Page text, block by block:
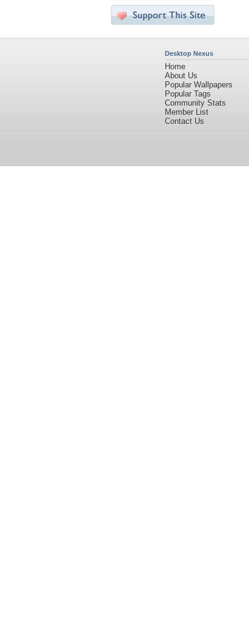
Desktop Nexus
Home
About Us
Popular Wallpapers
Popular Tags
Community Stats
Member List
Contact Us